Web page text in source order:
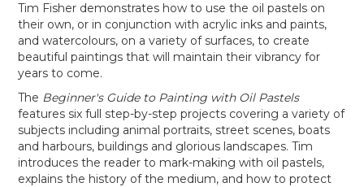
Tim Fisher demonstrates how to use the oil pastels on
their own, or in conjunction with acrylic inks and paints,
and watercolours, on a variety of surfaces, to create
beautiful paintings that will maintain their vibrancy for
years to come.
The Beginner's Guide to Painting with Oil Pastels
features six full step-by-step projects covering a variety of
subjects including animal portraits, street scenes, boats
and harbours, buildings and glorious landscapes. Tim
introduces the reader to mark-making with oil pastels,
explains the history of the medium, and how to protect